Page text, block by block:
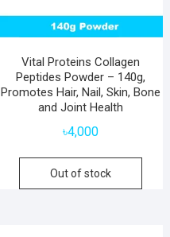
Vital Proteins Collagen
Peptides Powder – 140g,
Promotes Hair, Nail, Skin, Bone
and Joint Health
৳4,000
Out of stock